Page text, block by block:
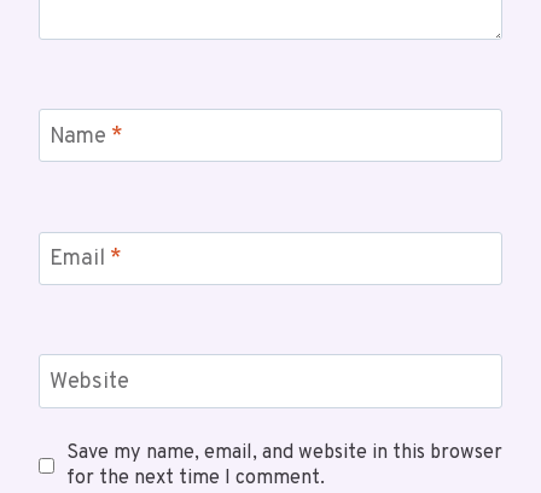
Name *
Email *
Website
Save my name, email, and website in this browser
for the next time I comment.